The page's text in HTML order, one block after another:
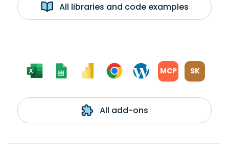
All libraries and code examples
MCP SK
All add-ons